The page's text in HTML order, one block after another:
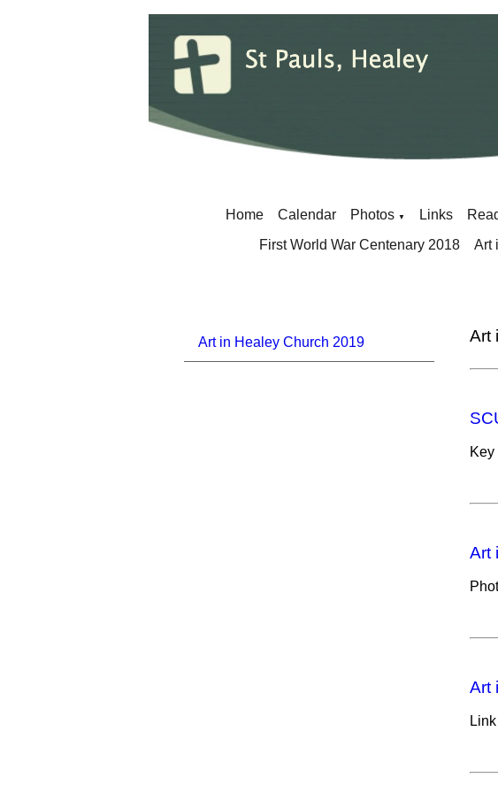
Home Calendar Photos ▼ Links
First World War Centenary 2018
Art
Art in Healey Church 2019 Art
Art
Art